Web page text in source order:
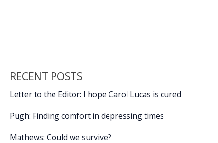
o dI Li
RECENT POSTS
Letter to the Editor: I hope Carol Lucas is cured
Pugh: Finding comfort in depressing times
Mathews: Could we survive?